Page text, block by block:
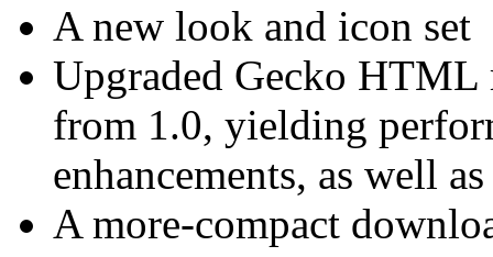
A new look and icon set
Upgraded Gecko
from 1.0, yielding
enhancements, as well
A more-compact